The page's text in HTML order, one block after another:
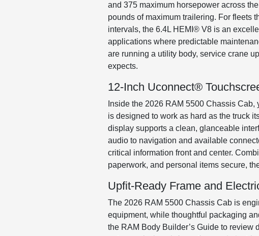
and 375 maximum horsepower across
pounds of maximum trailering. For fleets
intervals, the 6.4L HEMI® V8 is an
applications where predictable
are running a utility body, service crane
expects.
12-Inch Uconnect®
Inside the 2026 RAM 5500 Chassis
is designed to work as hard as the truck
display supports a clean, glanceable
audio to navigation and available
critical information front and center.
paperwork, and personal items secure,
Upfit-Ready Frame and
The 2026 RAM 5500 Chassis Cab is
equipment, while thoughtful packaging
the RAM Body Builder’s Guide to